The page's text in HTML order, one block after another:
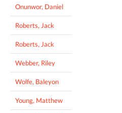
Onunwor, Daniel
Roberts, Jack
Roberts, Jack
Webber, Riley
Wolfe, Baleyon
Young, Matthew